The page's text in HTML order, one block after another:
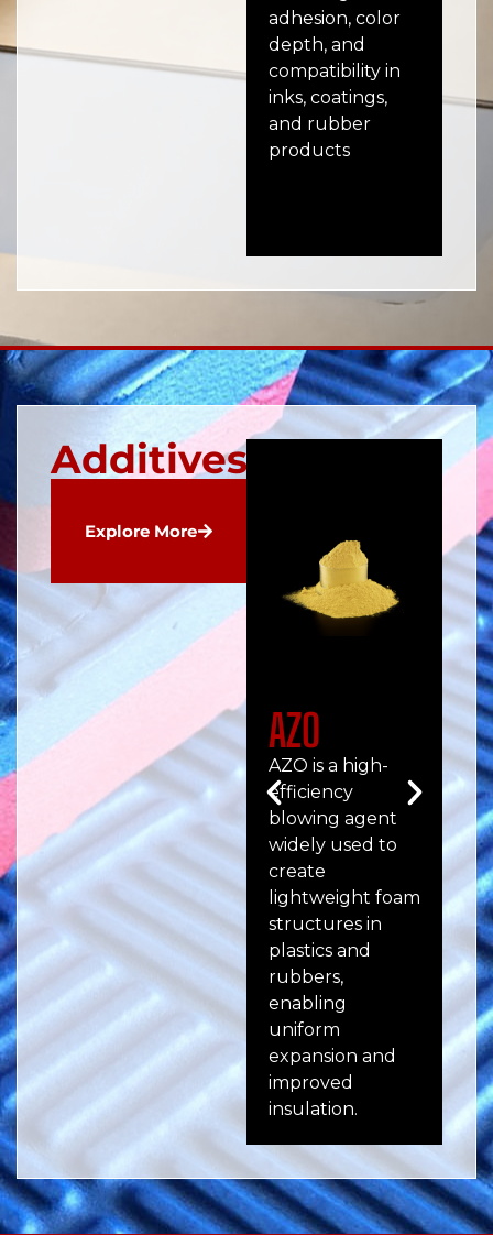
adhesion, color
depth, and
compatibility in
inks, coatings,
and rubber
products
Additives
Explore More
AZO
AZO is a high-
efficiency
blowing agent
widely used to
create
lightweight foam
structures in
plastics and
rubbers,
enabling
uniform
expansion and
improved
insulation.